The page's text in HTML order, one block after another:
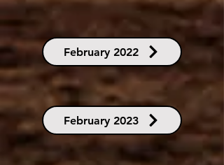
February 2022
February 2023